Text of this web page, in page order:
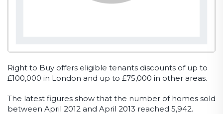
Right to Buy offers eligible tenants discounts of up to
£100,000 in London and up to £75,000 in other areas.
The latest figures show that the number of homes sold
between April 2012 and April 2013 reached 5,942.